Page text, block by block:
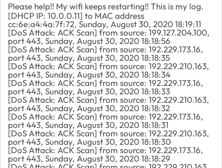
Please help!! My wifi keeps restarting!! This is my log.
[DHCP IP: 10.0.0.11] to MAC address
cc:6e:a4:4a:7f:72, Sunday, August 30, 2020 18:19:11
[DoS Attack: ACK Scan] from source: 199.127.204.100,
port 443, Sunday, August 30, 2020 18:18:56
[DoS Attack: ACK Scan] from source: 192.229.173.16,
port 443, Sunday, August 30, 2020 18:18:35
[DoS Attack: ACK Scan] from source: 192.229.210.163,
port 443, Sunday, August 30, 2020 18:18:34
[DoS Attack: ACK Scan] from source: 192.229.173.16,
port 443, Sunday, August 30, 2020 18:18:33
[DoS Attack: ACK Scan] from source: 192.229.210.163,
port 443, Sunday, August 30, 2020 18:18:32
[DoS Attack: ACK Scan] from source: 192.229.173.16,
port 443, Sunday, August 30, 2020 18:18:31
[DoS Attack: ACK Scan] from source: 192.229.210.163,
port 443, Sunday, August 30, 2020 18:18:30
[DoS Attack: ACK Scan] from source: 192.229.173.16,
port 443, Sunday, August 30, 2020 18:18:29